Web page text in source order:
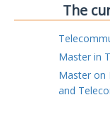
The
Master in
Master on
and